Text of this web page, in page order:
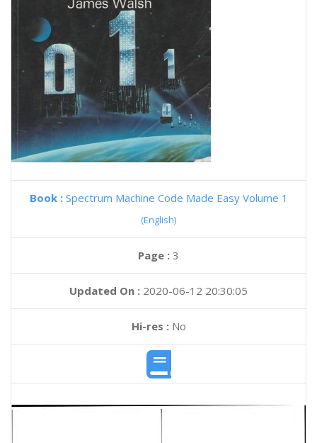
Book : Spectrum Machine Code Made Easy Volume 1
(English)
Page : 3
Updated On : 2020-06-12 20:30:05
Hi-res :No